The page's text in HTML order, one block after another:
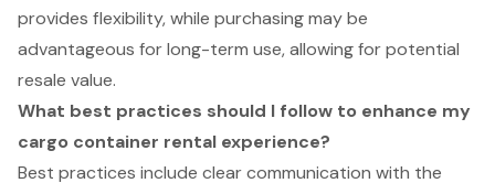
provides flexibility, while purchasing may be
advantageous for long-term use, allowing for potential
resale value.
What best practices should I follow to enhance my
cargo container rental experience?
Best practices include clear communication with the